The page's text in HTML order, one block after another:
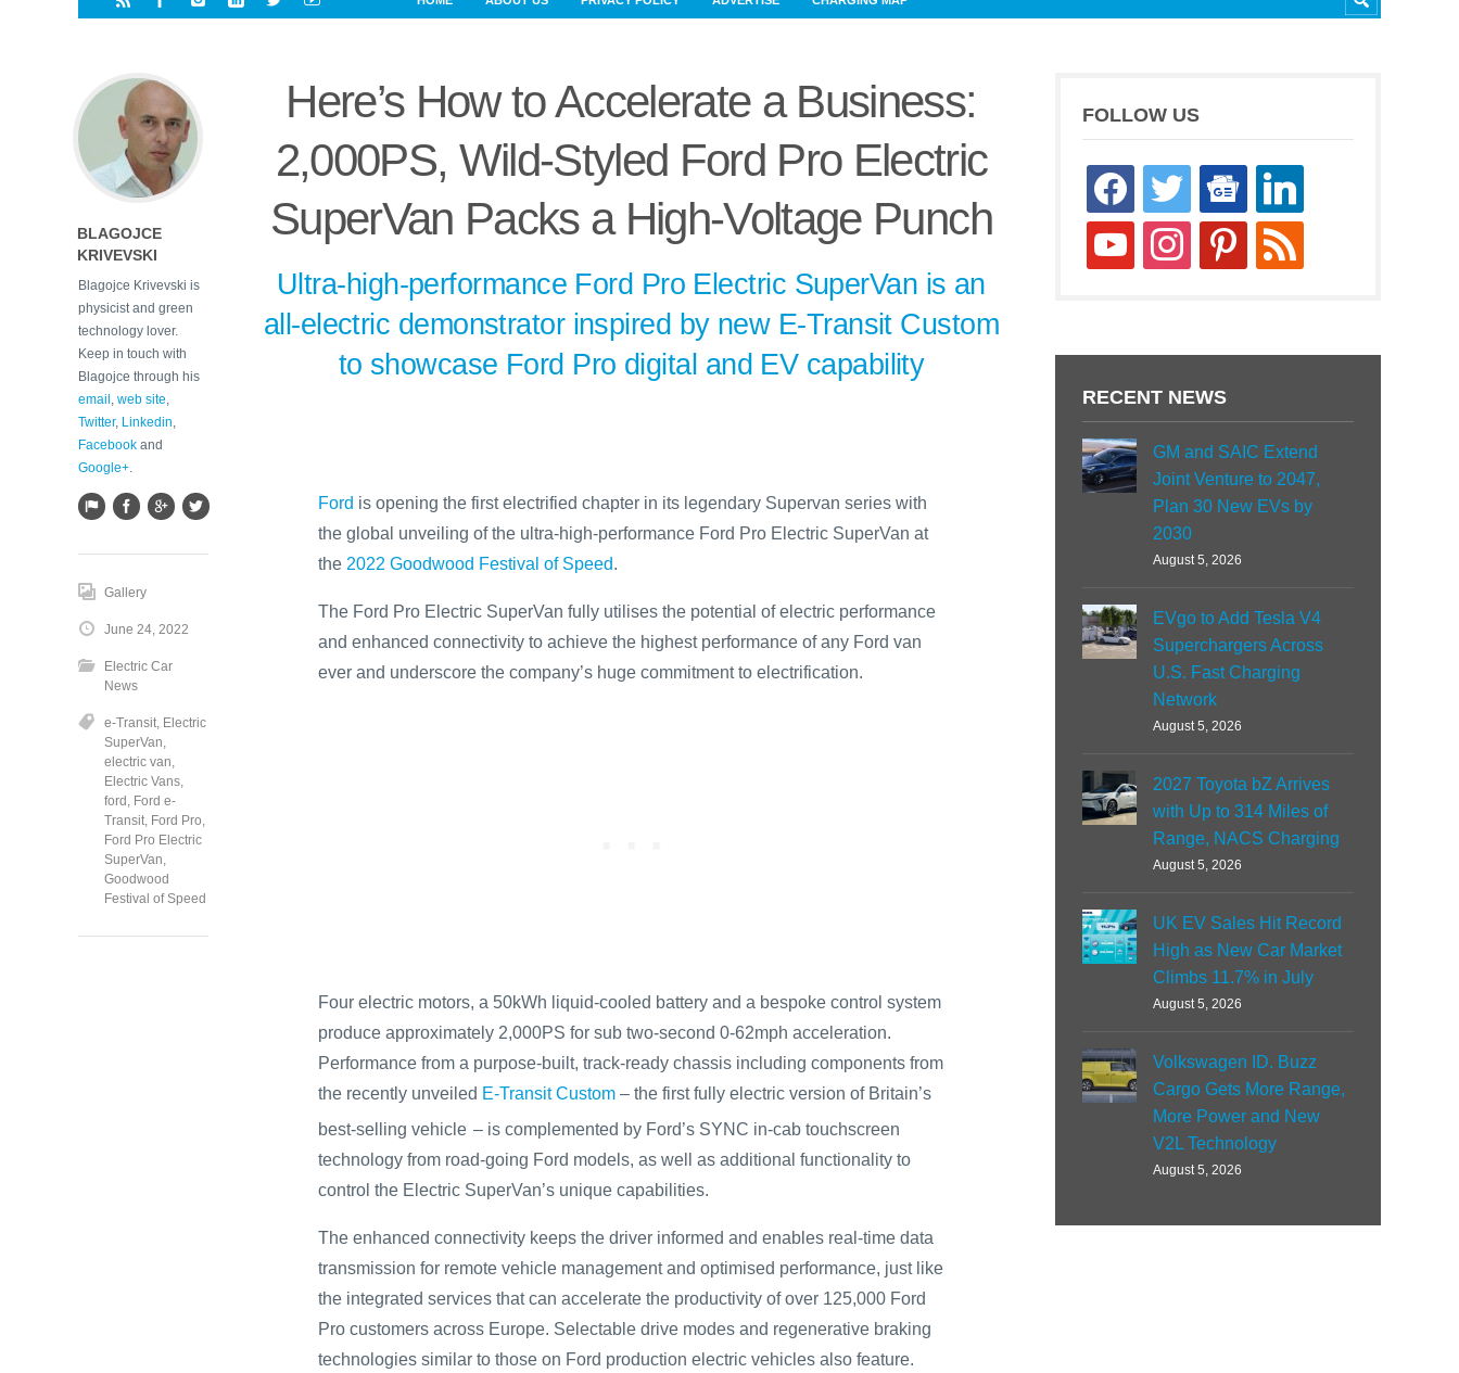
Here’s How to Accelerate a Business:
2,000PS, Wild-Styled Ford Pro Electric
SuperVan Packs a High-Voltage Punch
Ultra-high-performance Ford Pro Electric SuperVan is an
all-electric demonstrator inspired by new E-Transit Custom
to showcase Ford Pro digital and EV capability
Ford is opening the first electrified chapter in its legendary Supervan series with
the global unveiling of the ultra-high-performance Ford Pro Electric SuperVan at
the 2022 Goodwood Festival of Speed.
The Ford Pro Electric SuperVan fully utilises the potential of electric performance
and enhanced connectivity to achieve the highest performance of any Ford van
ever and underscore the company’s huge commitment to electrification.
Four electric motors, a 50kWh liquid-cooled battery and a bespoke control system
produce approximately 2,000PS for sub two-second 0-62mph acceleration.
Performance from a purpose-built, track-ready chassis including components from
the recently unveiled E-Transit Custom – the first fully electric version of Britain’s
best-selling vehicle – is complemented by Ford’s SYNC in-cab touchscreen
technology from road-going Ford models, as well as additional functionality to
control the Electric SuperVan’s unique capabilities.
The enhanced connectivity keeps the driver informed and enables real-time data
transmission for remote vehicle management and optimised performance, just like
the integrated services that can accelerate the productivity of over 125,000 Ford
Pro customers across Europe. Selectable drive modes and regenerative braking
technologies similar to those on Ford production electric vehicles also feature.
BLAGOJCE
KRIVEVSKI
Blagojce Krivevski is
physicist and green
technology lover.
Keep in touch with
Blagojce through his
email web site
Twitter, Linkedin
Facebook and
Google+
Gallery
June 24, 2022
Electric Car
News
e-Transit Electric
SuperVan
electric van
Electric Vans
ford Ford e-
Transit Ford Pro
Ford Pro Electric
SuperVan
Goodwood
Festival of Speed
FOLLOW US
facebooktwitter
google-
news
linkedin
youtube instagrampinterestrss
RECENT NEWS
GM and SAIC Extend
Joint Venture to 2047,
Plan 30 New EVs by
2030
August 5, 2026
EVgo to Add Tesla V4
Superchargers Across
U.S. Fast Charging
Network
August 5, 2026
2027 Toyota bZ Arrives
with Up to 314 Miles of
Range, NACS Charging
August 5, 2026
UK EV Sales Hit Record
High as New Car Market
Climbs 11.7% in July
August 5, 2026
Volkswagen ID. Buzz
Cargo Gets More Range,
More Power and New
V2L Technology
August 5, 2026